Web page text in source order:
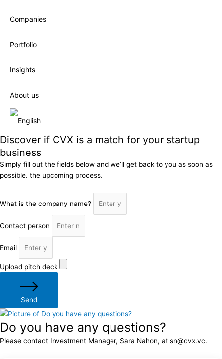
Companies
Portfolio
Insights
About us
Discover if CVX is a match for your startup
business
Simply fill out the fields below and we’ll get back to you as soon as
possible. the upcoming process.
What is the company name?
Contact person
Email
Upload pitch deck
Send
Do you have any questions?
Please contact Investment Manager, Sara Nahon, at sn@cvx.vc.